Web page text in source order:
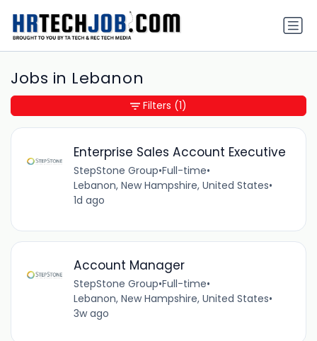
Jobs in Lebanon
Enterprise Sales Account Executive
StepStone Group•Full-time•
Lebanon, New Hampshire, United States•
1d ago
Account Manager
StepStone Group•Full-time•
Lebanon, New Hampshire, United States•
3w ago
Filters (1)